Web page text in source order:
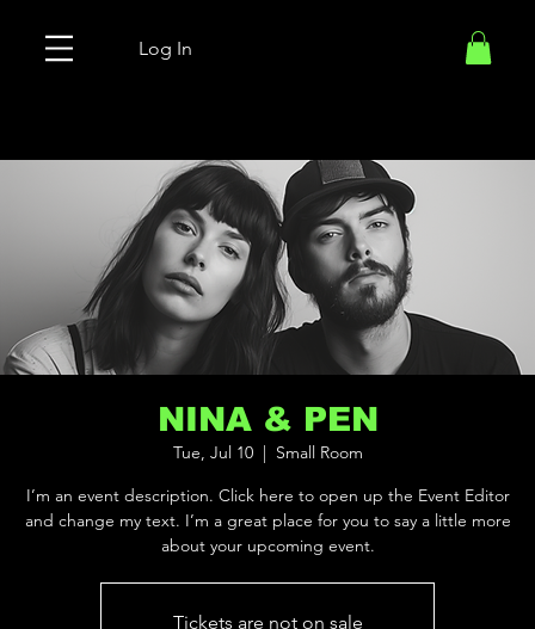
Log In
NINA & PEN
Tue, Jul 10
  |
Small Room
I’m an event description. Click here to open up the Event Editor
and change my text. I’m a great place for you to say a little more
about your upcoming event.
Tickets are not on sale